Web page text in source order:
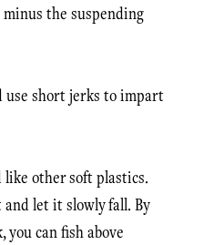
the suspending
short jerks to impart
other soft plastics.
let it slowly fall. By
can fish above